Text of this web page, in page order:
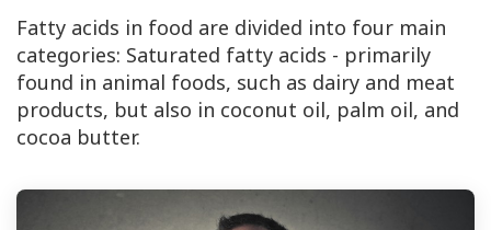
Fatty acids in food are divided into four main
categories: Saturated fatty acids - primarily
found in animal foods, such as dairy and meat
products, but also in coconut oil, palm oil, and
cocoa butter.